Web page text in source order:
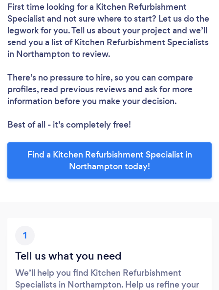
First time looking for a Kitchen Refurbishment
Specialist and not sure where to start? Let us do the
legwork for you. Tell us about your project and we’ll
send you a list of Kitchen Refurbishment Specialists
in Northampton to review.
There’s no pressure to hire, so you can compare
profiles, read previous reviews and ask for more
information before you make your decision.
Best of all - it’s completely free!
Find a Kitchen Refurbishment Specialist in
Northampton today!
1
Tell us what you need
We’ll help you find Kitchen Refurbishment
Specialists in Northampton. Help us refine your